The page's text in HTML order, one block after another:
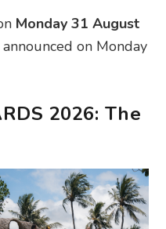
Monday 31 August
on Monday
2026: The